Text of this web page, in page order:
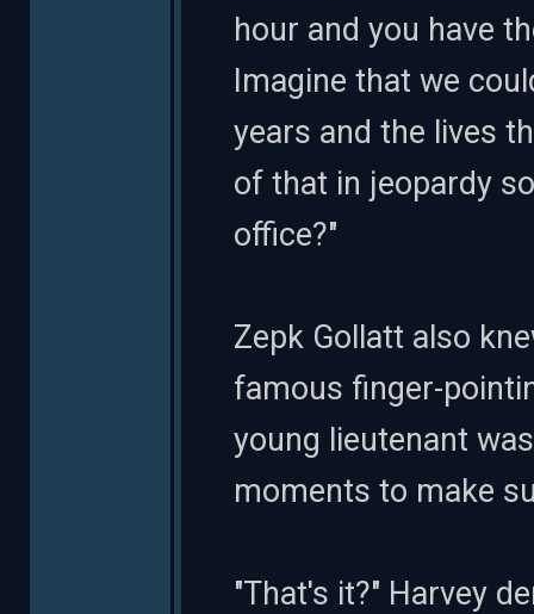
hour and you have
Imagine that we
years and the lives
of that in jeopardy
office?"
Zepk Gollatt also
famous finger-
young lieutenant
moments to make
"That's it?" Harvey